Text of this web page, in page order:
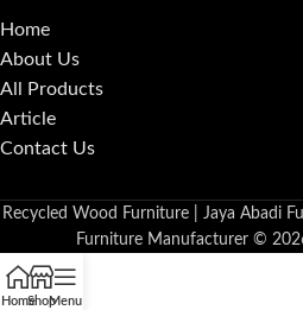
Home
About Us
All Products
Article
Contact Us
Recycled Wood Furniture | Jaya Abadi
Furniture Manufacturer ©
HomeShopMenu